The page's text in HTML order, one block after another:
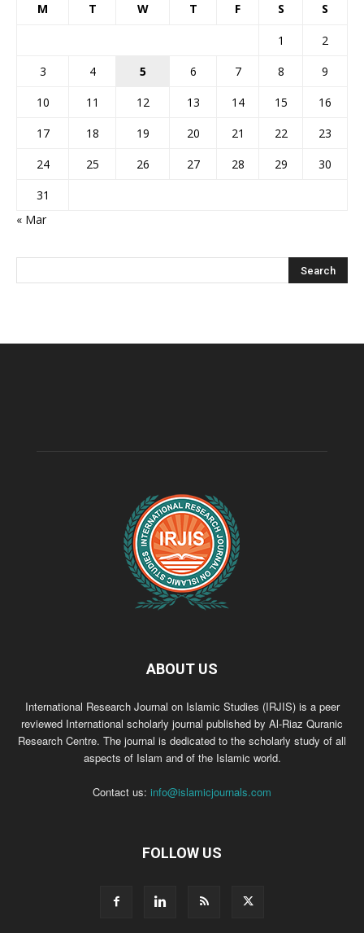
M T W T F S S
1
2
3
4 5 6 7 8
9
10
11 12 13 14 15
16
17
18 19 20 21 22
23
24
25 26 27 28 29
30
31
« Mar
ABOUT US
International Research Journal on Islamic Studies (IRJIS) is a peer
reviewed International scholarly journal published by Al-Riaz Quranic
Research Centre. The journal is dedicated to the scholarly study of all
aspects of Islam and of the Islamic world.
Contact us: info@islamicjournals.com
FOLLOW US